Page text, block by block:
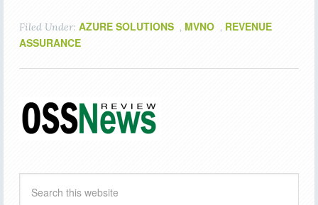
Filed Under: AZURE SOLUTIONS , MVNO , REVENUE
ASSURANCE